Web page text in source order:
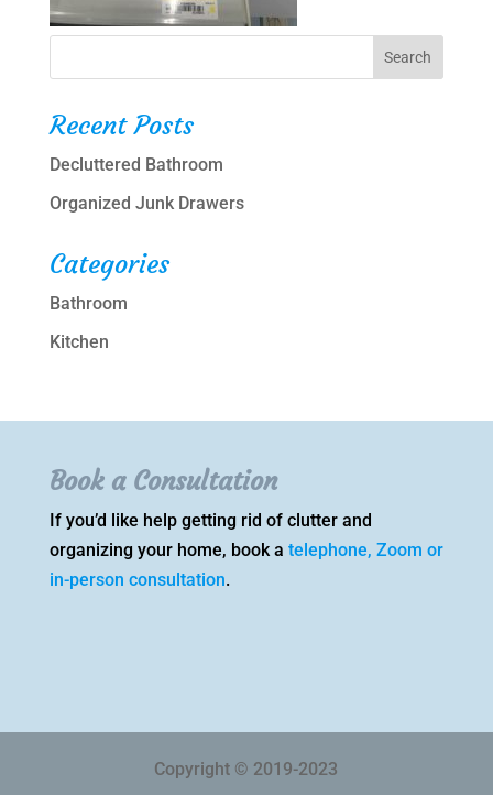
Recent Posts
Decluttered Bathroom
Organized Junk Drawers
Categories
Bathroom
Kitchen
Book a Consultation
If you’d like help getting rid of clutter and
organizing your home, book a telephone, Zoom or
in-person consultation.
Copyright © 2019-2023